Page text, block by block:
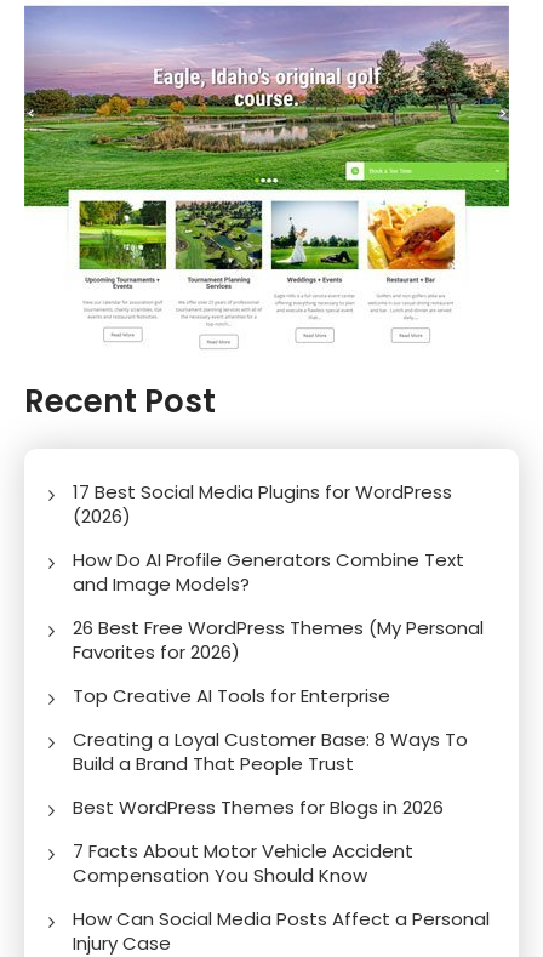
Recent Post
17 Best Social Media Plugins for WordPress
(2026)
How Do AI Profile Generators Combine Text
and Image Models?
26 Best Free WordPress Themes (My Personal
Favorites for 2026)
Top Creative AI Tools for Enterprise
Creating a Loyal Customer Base: 8 Ways To
Build a Brand That People Trust
Best WordPress Themes for Blogs in 2026
7 Facts About Motor Vehicle Accident
Compensation You Should Know
How Can Social Media Posts Affect a Personal
Injury Case